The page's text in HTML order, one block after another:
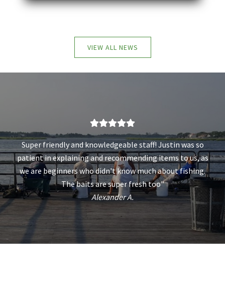
VIEW ALL NEWS
Super friendly and knowledgeable staff! Justin was so
patient in explaining and recommending items to us, as
we are beginners who didn't know much about fishing.
The baits are super fresh too"
Alexander A.